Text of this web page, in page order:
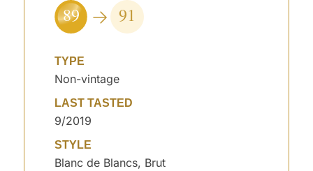
89 91
TYPE
Non-vintage
LAST TASTED
9/2019
STYLE
Blanc de Blancs, Brut